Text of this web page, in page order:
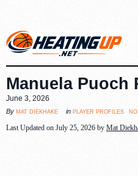
Manuela Puoch
June 3, 2026
By mat diekhake in player profiles
Last Updated on July 25, 2026 by Mat